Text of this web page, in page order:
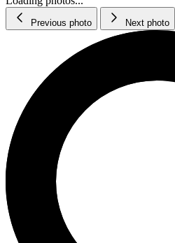
Previous photo Next photo